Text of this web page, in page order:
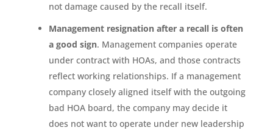
not damage caused by the recall itself.
Management resignation after a recall is often
a good sign. Management companies operate
under contract with HOAs, and those contracts
reflect working relationships. If a management
company closely aligned itself with the outgoing
bad HOA board, the company may decide it
does not want to operate under new leadership